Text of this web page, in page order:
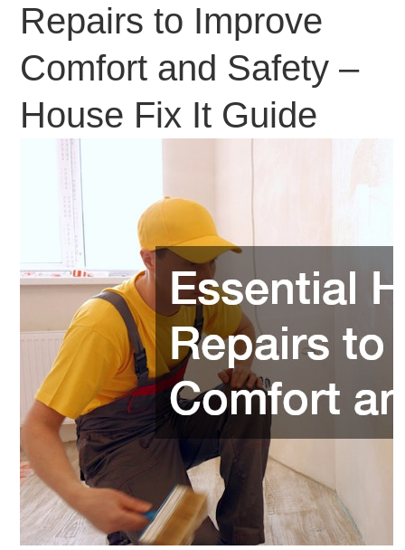
Repairs to Improve
Comfort and Safety –
House Fix It Guide